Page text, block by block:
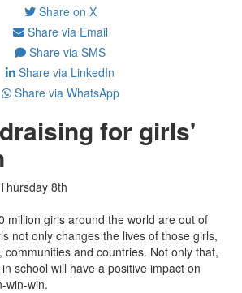
Share on X
Share via Email
Share via SMS
Share via LinkedIn
Share via WhatsApp
for girls'
8th
million girls around the world are out of
not only changes the lives of those girls,
communities and countries. Not only that,
school will have a positive impact on
win-win.